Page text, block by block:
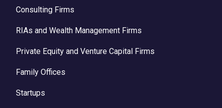
Consulting Firms
RIAs and Wealth Management Firms
Private Equity and Venture Capital Firms
Family Offices
Startups